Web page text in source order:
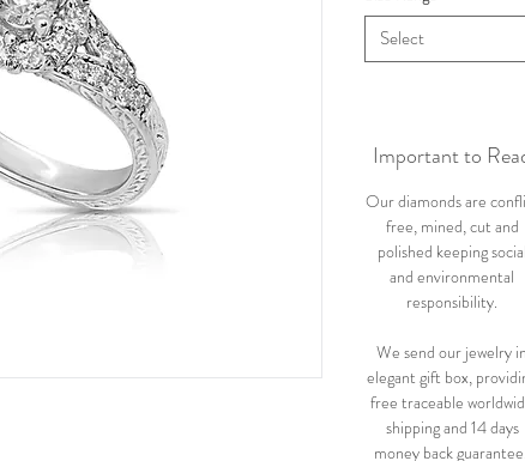
Select
Important to
Our diamonds are
free, mined, cut and
polished keeping social
and environmental
responsibility.
We send our jewelry in
elegant gift box,
free traceable
shipping and 14 days
money back guarantee.